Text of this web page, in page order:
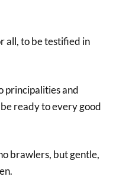
all, to be testified in
principalities and
ready to every good
brawlers, but gentle,